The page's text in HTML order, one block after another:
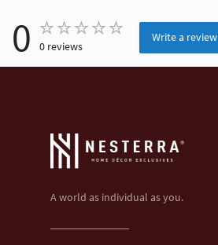
0 0 reviews
Write a review
A world as individual as you.